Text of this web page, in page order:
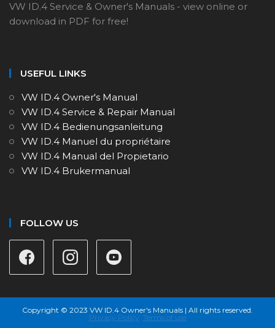
VW ID.4 Service & Owner's Manuals - view online or
download in PDF for free!
USEFUL LINKS
VW ID.4 Owner's Manual
VW ID.4 Service & Repair Manual
VW ID.4 Bedienungsanleitung
VW ID.4 Manuel du propriétaire
VW ID.4 Manual del Propietario
VW ID.4 Brukermanual
FOLLOW US
Copyright © 2023 VW ID.4 Owner's Manuals | All rights reserved.
Privacy Policy Terms of use